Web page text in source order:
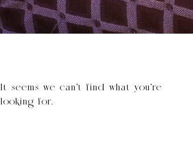
It seems we can’t find what you’re
looking for.